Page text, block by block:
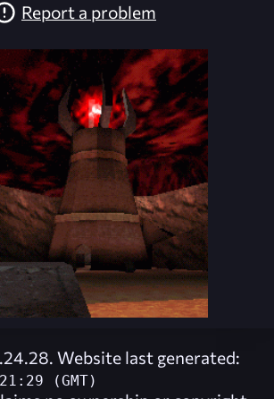
Report a problem
Website last generated:
(GMT)